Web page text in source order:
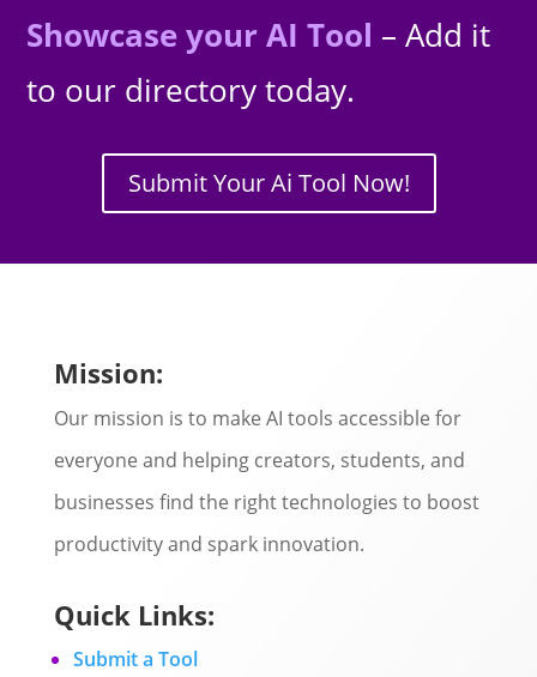
Showcase your AI Tool – Add it
to our directory today.
Submit Your Ai Tool Now!
Mission:
Our mission is to make AI tools accessible for
everyone and helping creators, students, and
businesses find the right technologies to boost
productivity and spark innovation.
Quick Links:
Submit a Tool